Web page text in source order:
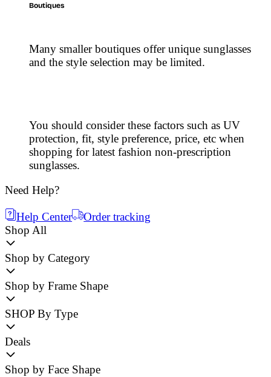
Boutiques
Many smaller boutiques offer unique sunglasses
and the style selection may be limited.
You should consider these factors such as UV
protection, fit, style preference, price, etc when
shopping for latest fashion non-prescription
sunglasses.
Need Help?
Help Center
Order tracking
Shop All
Shop by Category
Shop by Frame Shape
SHOP By Type
Deals
Shop by Face Shape